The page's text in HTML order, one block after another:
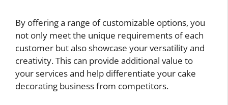
By offering a range of customizable options, you
not only meet the unique requirements of each
customer but also showcase your versatility and
creativity. This can provide additional value to
your services and help differentiate your cake
decorating business from competitors.